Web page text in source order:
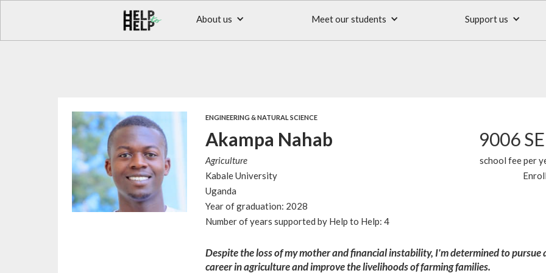
About us Meet our students Support us
ENGINEERING & NATURAL SCIENCE
Akampa Nahab
Agriculture
Kabale University
Uganda
9006
school fee per
Year of graduation: 2028
Number of years supported by Help to Help: 4
Despite the loss of my mother and financial instability, I'm determined to pursue
career in agriculture and improve the livelihoods of farming families.